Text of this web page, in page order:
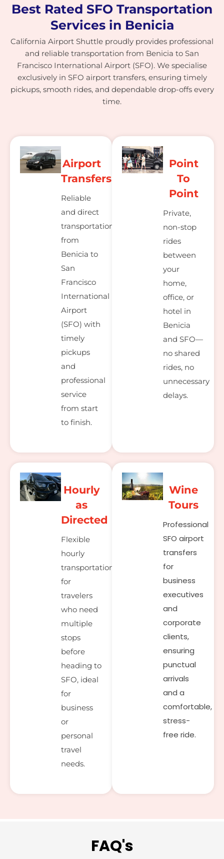
Best Rated SFO Transportation
Services in Benicia
California Airport Shuttle proudly provides professional
and reliable transportation from Benicia to San
Francisco International Airport (SFO). We specialise
exclusively in SFO airport transfers, ensuring timely
pickups, smooth rides, and dependable drop-offs every
time.
Airport
Transfers
Reliable
and direct
transportation
from
Benicia to
San
Francisco
International
Airport
(SFO) with
timely
pickups
and
professional
service
from start
to finish.
Point
To
Point
Private,
non-stop
rides
between
your
home,
office, or
hotel in
Benicia
and SFO—
no shared
rides, no
unnecessary
delays.
Hourly
as
Directed
Flexible
hourly
transportation
for
travelers
who need
multiple
stops
before
heading to
SFO, ideal
for
business
or
personal
travel
needs.
Wine
Tours
Professional
SFO airport
transfers
for
business
executives
and
corporate
clients,
ensuring
punctual
arrivals
and a
comfortable,
stress-
free ride.
FAQ's